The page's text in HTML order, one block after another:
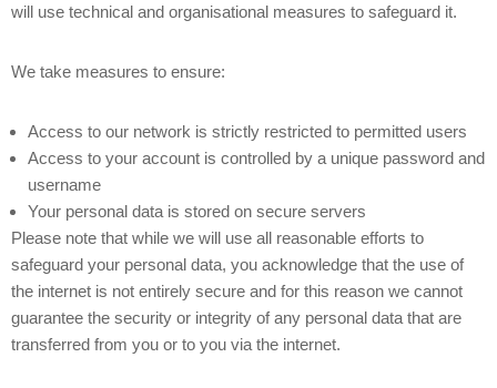
will use technical and organisational measures to safeguard it.
We take measures to ensure:
Access to our network is strictly restricted to permitted users
Access to your account is controlled by a unique password and
username
Your personal data is stored on secure servers
Please note that while we will use all reasonable efforts to
safeguard your personal data, you acknowledge that the use of
the internet is not entirely secure and for this reason we cannot
guarantee the security or integrity of any personal data that are
transferred from you or to you via the internet.